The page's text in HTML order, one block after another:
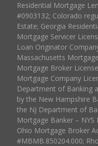
Residential Mortgage
#0903132; Colorado
Estate; Georgia
Mortgage Servicer
Loan Originator
Massachusetts
Mortgage Broker
Mortgage Company
Department of Banking
by the New Hampshire
the NJ Department of
Mortgage Banker –
Ohio Mortgage Broker
#MBMB.850204.000;